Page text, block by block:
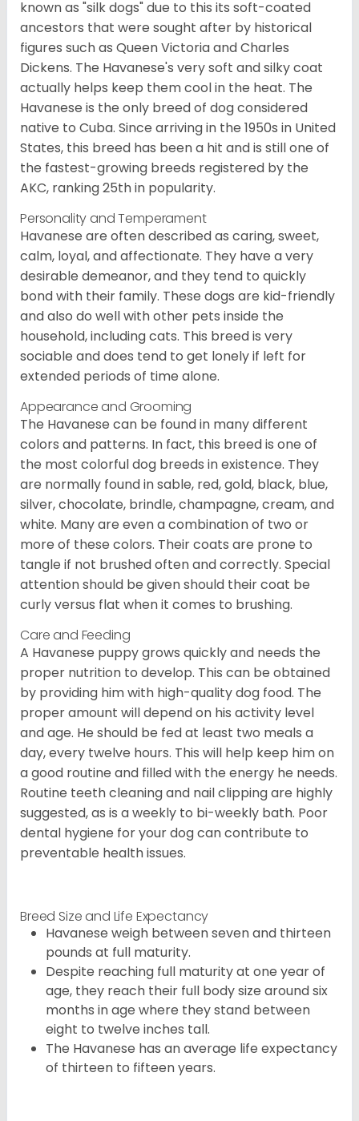
known as "silk dogs" due to this its soft-coated
ancestors that were sought after by historical
figures such as Queen Victoria and Charles
Dickens. The Havanese's very soft and silky coat
actually helps keep them cool in the heat. The
Havanese is the only breed of dog considered
native to Cuba. Since arriving in the 1950s in United
States, this breed has been a hit and is still one of
the fastest-growing breeds registered by the
AKC, ranking 25th in popularity.
Personality and Temperament
Havanese are often described as caring, sweet,
calm, loyal, and affectionate. They have a very
desirable demeanor, and they tend to quickly
bond with their family. These dogs are kid-friendly
and also do well with other pets inside the
household, including cats. This breed is very
sociable and does tend to get lonely if left for
extended periods of time alone.
Appearance and Grooming
The Havanese can be found in many different
colors and patterns. In fact, this breed is one of
the most colorful dog breeds in existence. They
are normally found in sable, red, gold, black, blue,
silver, chocolate, brindle, champagne, cream, and
white. Many are even a combination of two or
more of these colors. Their coats are prone to
tangle if not brushed often and correctly. Special
attention should be given should their coat be
curly versus flat when it comes to brushing.
Care and Feeding
A Havanese puppy grows quickly and needs the
proper nutrition to develop. This can be obtained
by providing him with high-quality dog food. The
proper amount will depend on his activity level
and age. He should be fed at least two meals a
day, every twelve hours. This will help keep him on
a good routine and filled with the energy he needs.
Routine teeth cleaning and nail clipping are highly
suggested, as is a weekly to bi-weekly bath. Poor
dental hygiene for your dog can contribute to
preventable health issues.
Breed Size and Life Expectancy
Havanese weigh between seven and thirteen
pounds at full maturity.
Despite reaching full maturity at one year of
age, they reach their full body size around six
months in age where they stand between
eight to twelve inches tall.
The Havanese has an average life expectancy
of thirteen to fifteen years.